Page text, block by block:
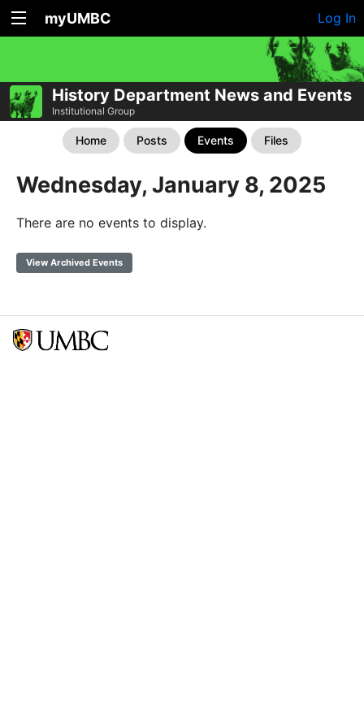
myUMBC Log In
History Department News and Events
Institutional Group
Home Posts Events Files
Wednesday, January 8, 2025
There are no events to display.
View Archived Events